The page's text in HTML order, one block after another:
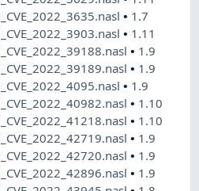
• 1.7
• 1.11
• 1.9
• 1.9
• 1.9
• 1.10
• 1.10
• 1.9
• 1.9
• 1.9